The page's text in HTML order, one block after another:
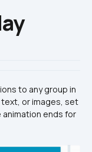
to any group in
or images, set
ends for